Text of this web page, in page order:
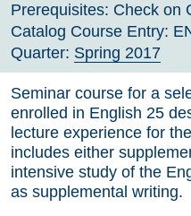
Prerequisites: Check on
Catalog Course Entry:
Quarter: Spring 2017
Seminar course for a
enrolled in English 25
lecture experience for
includes either
intensive study of the
as supplemental writing.